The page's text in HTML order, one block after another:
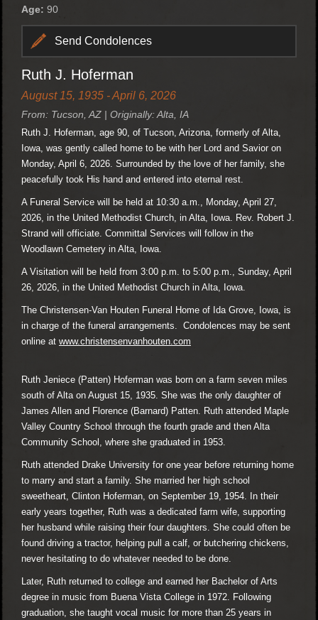
Age: 90
Send Condolences
Ruth J. Hoferman
August 15, 1935 - April 6, 2026
From: Tucson, AZ | Originally: Alta, IA
Ruth J. Hoferman, age 90, of Tucson, Arizona, formerly of Alta,
Iowa, was gently called home to be with her Lord and Savior on
Monday, April 6, 2026. Surrounded by the love of her family, she
peacefully took His hand and entered into eternal rest.
A Funeral Service will be held at 10:30 a.m., Monday, April 27,
2026, in the United Methodist Church, in Alta, Iowa. Rev. Robert J.
Strand will officiate. Committal Services will follow in the
Woodlawn Cemetery in Alta, Iowa.
A Visitation will be held from 3:00 p.m. to 5:00 p.m., Sunday, April
26, 2026, in the United Methodist Church in Alta, Iowa.
The Christensen-Van Houten Funeral Home of Ida Grove, Iowa, is
in charge of the funeral arrangements. Condolences may be sent
online at www.christensenvanhouten.com
Ruth Jeniece (Patten) Hoferman was born on a farm seven miles
south of Alta on August 15, 1935. She was the only daughter of
James Allen and Florence (Barnard) Patten. Ruth attended Maple
Valley Country School through the fourth grade and then Alta
Community School, where she graduated in 1953.
Ruth attended Drake University for one year before returning home
to marry and start a family. She married her high school
sweetheart, Clinton Hoferman, on September 19, 1954. In their
early years together, Ruth was a dedicated farm wife, supporting
her husband while raising their four daughters. She could often be
found driving a tractor, helping pull a calf, or butchering chickens,
never hesitating to do whatever needed to be done.
Later, Ruth returned to college and earned her Bachelor of Arts
degree in music from Buena Vista College in 1972. Following
graduation, she taught vocal music for more than 25 years in